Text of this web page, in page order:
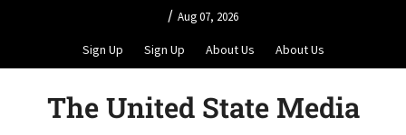
/ Aug 07, 2026
Sign Up Sign Up About Us About Us
The United State Media